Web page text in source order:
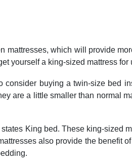
which will provide
yourself a king-sized mattress for
buying a twin-size bed
are a little smaller than normal
King bed. These king-sized
also provide the benefit